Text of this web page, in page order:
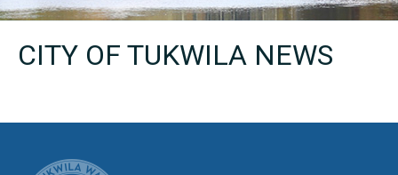
CITY OF TUKWILA NEWS